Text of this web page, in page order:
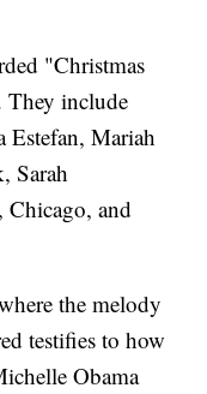
"Christmas
They include
Mariah
Sarah
Chicago, and
the melody
testifies to how
Obama